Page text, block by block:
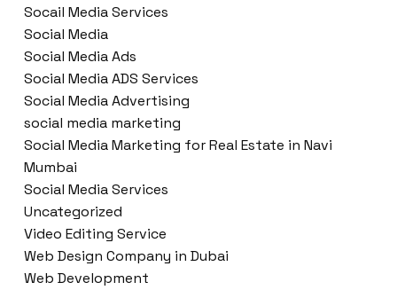
Socail Media Services
Social Media
Social Media Ads
Social Media ADS Services
Social Media Advertising
social media marketing
Social Media Marketing for Real Estate in Navi
Mumbai
Social Media Services
Uncategorized
Video Editing Service
Web Design Company in Dubai
Web Development